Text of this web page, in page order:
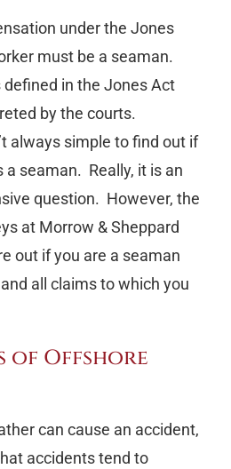
under the Jones
must be a seaman.
in the Jones Act
by the courts.
always simple to find out if
seaman. Really, it is an
question. However, the
at Morrow & Sheppard
out if you are a seaman
all claims to which you
of Offshore
can cause an accident,
accidents tend to